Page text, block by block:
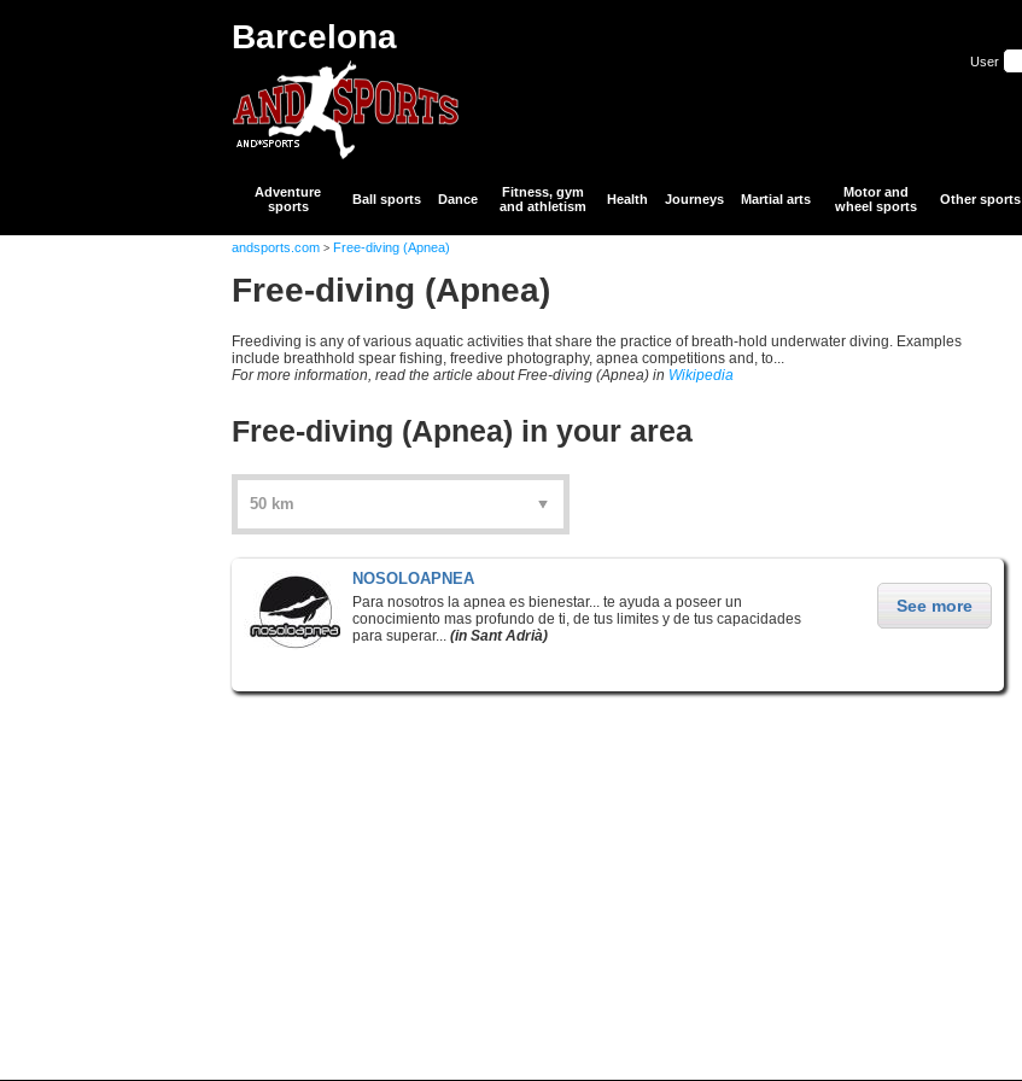
Barcelona
User
Adventure
sports
Ball sports Dance
Fitness, gym
and athletism
Health Journeys Martial arts
Motor and
wheel sports
Other sports
andsports.com > Free-diving (Apnea)
Free-diving (Apnea)
Freediving is any of various aquatic activities that share the practice of breath-hold underwater diving. Examples
include breathhold spear fishing, freedive photography, apnea competitions and, to...
For more information, read the article about Free-diving (Apnea) in Wikipedia
Free-diving (Apnea) in your area
NOSOLOAPNEA
Para nosotros la apnea es bienestar... te ayuda a poseer un
conocimiento mas profundo de ti, de tus limites y de tus capacidades
para superar... (in Sant Adrià)
See more